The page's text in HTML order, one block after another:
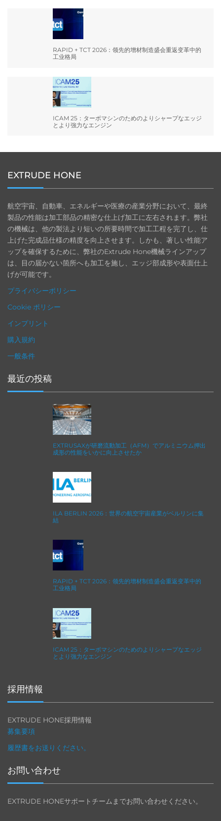
RAPID + TCT 2026：领先的增材制造盛会重返变革中的
工业格局
ICAM 25：ターボマシンのためのよりシャープなエッジ
とより強力なエンジン
EXTRUDE HONE
航空宇宙、自動車、エネルギーや医療の産業分野において、最終
製品の性能は加工部品の精密な仕上げ加工に左右されます。弊社
の機械は、他の製法より短いの所要時間で加工工程を完了し、仕
上げた完成品仕様の精度を向上させます。しかも、著しい性能ア
ップを確保するために、弊社のExtrude Hone機械ラインアップ
は、目の届かない箇所へも加工を施し、エッジ部成形や表面仕上
げが可能です。
プライバシーポリシー
Cookie ポリシー
インプリント
購入規約
一般条件
最近の投稿
EXTRUSAXが研磨流動加工（AFM）でアルミニウム押出
成形の性能をいかに向上させたか
ILA BERLIN 2026：世界の航空宇宙産業がベルリンに集
結
RAPID + TCT 2026：领先的增材制造盛会重返变革中的
工业格局
ICAM 25：ターボマシンのためのよりシャープなエッジ
とより強力なエンジン
採用情報
EXTRUDE HONE採用情報
募集要項
履歴書をお送りください。
お問い合わせ
EXTRUDE HONEサポートチームまでお問い合わせください。